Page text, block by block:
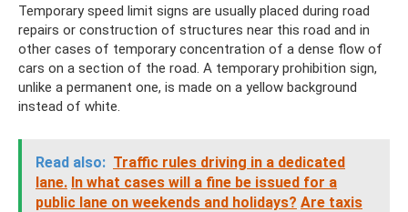
Temporary speed limit signs are usually placed during road
repairs or construction of structures near this road and in
other cases of temporary concentration of a dense flow of
cars on a section of the road. A temporary prohibition sign,
unlike a permanent one, is made on a yellow background
instead of white.
Read also: Traffic rules driving in a dedicated
lane. In what cases will a fine be issued for a
public lane on weekends and holidays? Are taxis